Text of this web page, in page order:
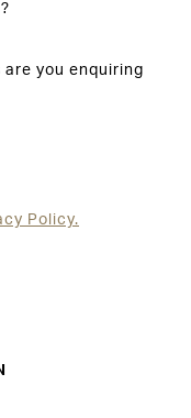
you enquiring
Policy.